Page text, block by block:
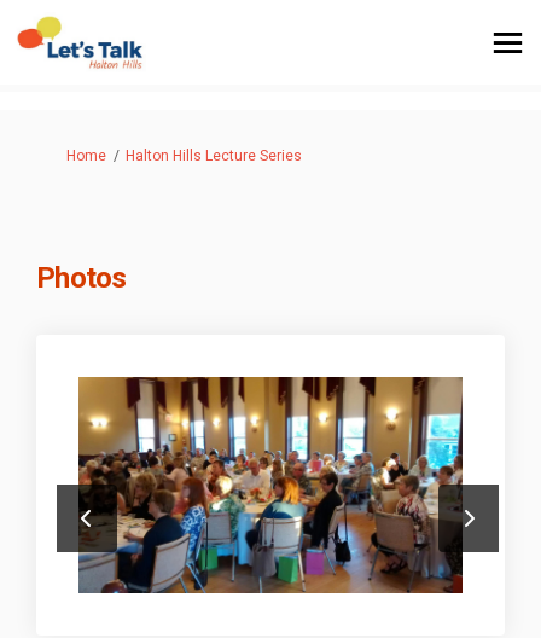
You are here:
Home Halton Hills Lecture Series
Photos